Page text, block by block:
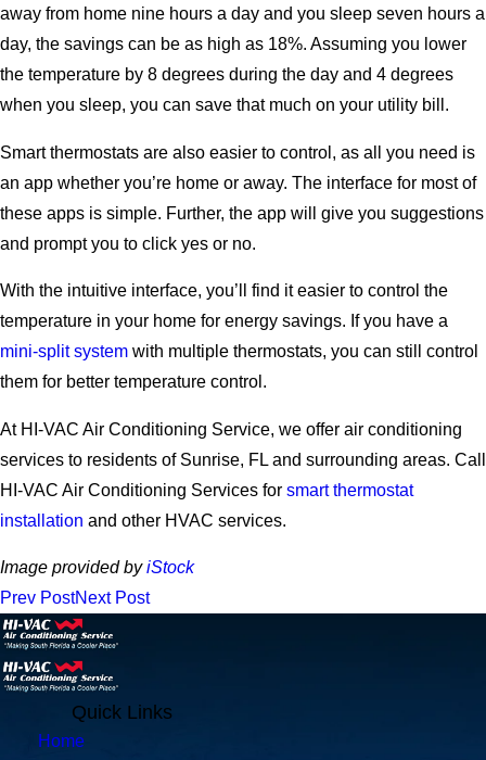
away from home nine hours a day and you sleep seven hours a
day, the savings can be as high as 18%. Assuming you lower
the temperature by 8 degrees during the day and 4 degrees
when you sleep, you can save that much on your utility bill.
Smart thermostats are also easier to control, as all you need is
an app whether you’re home or away. The interface for most of
these apps is simple. Further, the app will give you suggestions
and prompt you to click yes or no.
With the intuitive interface, you’ll find it easier to control the
temperature in your home for energy savings. If you have a
mini-split system with multiple thermostats, you can still control
them for better temperature control.
At HI-VAC Air Conditioning Service, we offer air conditioning
services to residents of Sunrise, FL and surrounding areas. Call
HI-VAC Air Conditioning Services for smart thermostat
installation and other HVAC services.
Image provided byiStock
Prev PostNext Post
Quick Links
Home